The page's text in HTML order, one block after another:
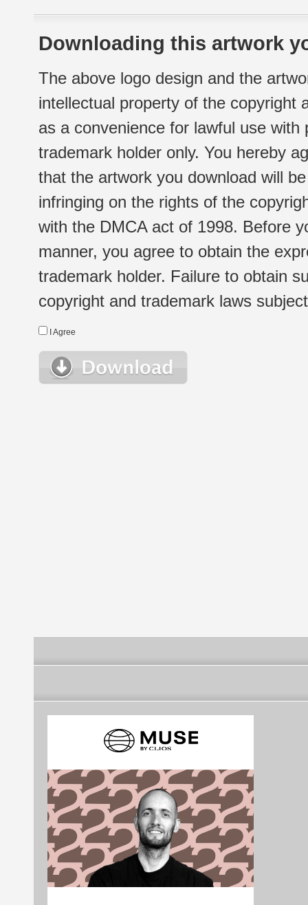
Downloading this artwork
The above logo design and the
intellectual property of the copyright
as a convenience for lawful use
trademark holder only. You hereby
that the artwork you download will
infringing on the rights of the
with the DMCA act of 1998. Before
manner, you agree to obtain the
trademark holder. Failure to obtain
copyright and trademark laws
I Agree